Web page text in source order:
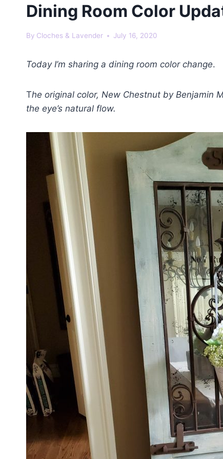
Dining Room Color
By Cloches & Lavender July 16, 2020
Today I’m sharing a dining room color change.
The original color, New Chestnut by Benjamin
the eye’s natural flow.